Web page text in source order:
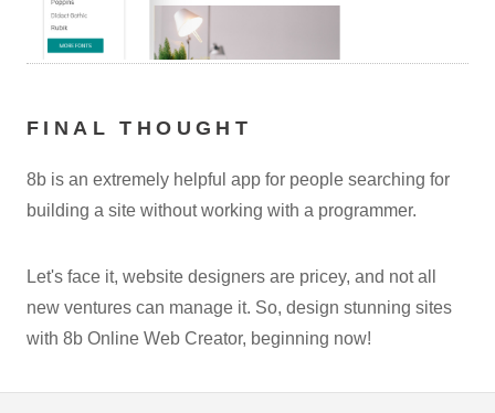
FINAL THOUGHT
8b is an extremely helpful app for people searching for
building a site without working with a programmer.
Let's face it, website designers are pricey, and not all
new ventures can manage it. So, design stunning sites
with 8b Online Web Creator, beginning now!